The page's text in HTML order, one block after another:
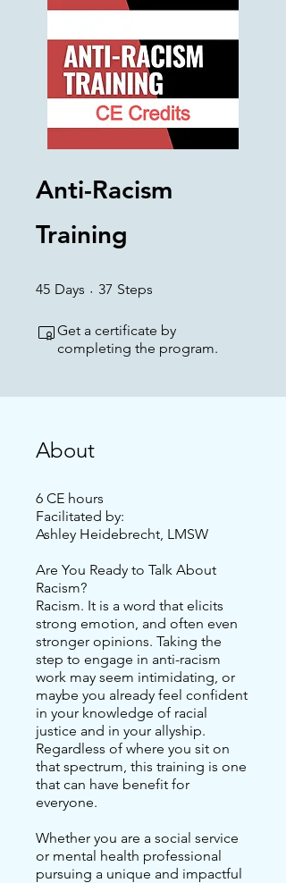
Anti-Racism
Training
45 Days 45 Days
37 Steps
Get a certificate by
completing the program.
About
6 CE hours
Facilitated by:
Ashley Heidebrecht, LMSW
Are You Ready to Talk About
Racism?
Racism. It is a word that elicits
strong emotion, and often even
stronger opinions. Taking the
step to engage in anti-racism
work may seem intimidating, or
maybe you already feel confident
in your knowledge of racial
justice and in your allyship.
Regardless of where you sit on
that spectrum, this training is one
that can have benefit for
everyone.
Whether you are a social service
or mental health professional
pursuing a unique and impactful